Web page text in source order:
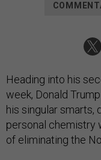
Heading into his
week, Donald
his singular smarts,
personal chemistry
of eliminating the